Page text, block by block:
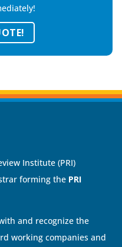
Institute (PRI)
forming the PRI
and recognize the
working companies and